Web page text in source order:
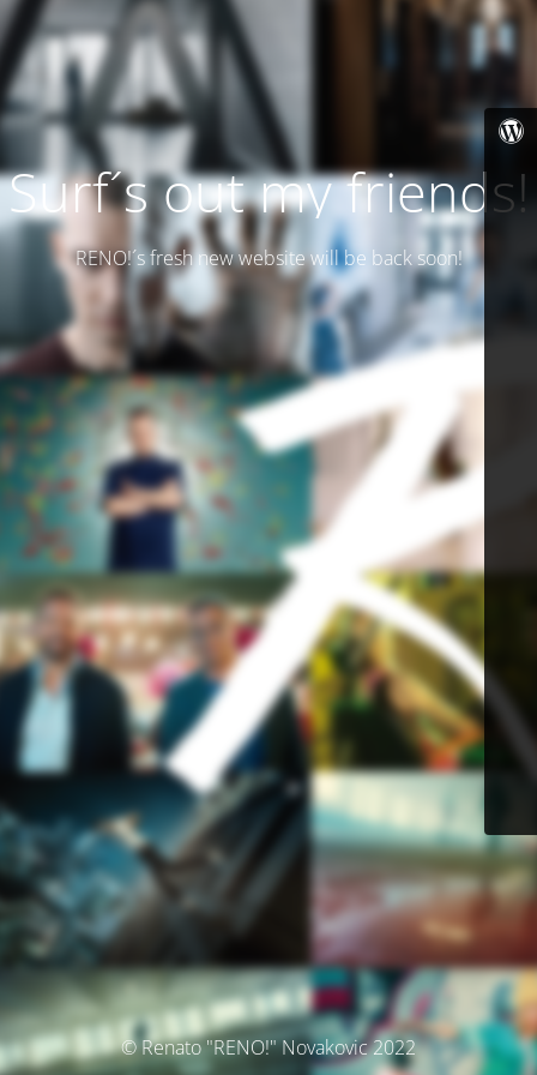
Surf´s out my friends!
RENO!´s fresh new website will be back soon!
© Renato "RENO!" Novakovic 2022